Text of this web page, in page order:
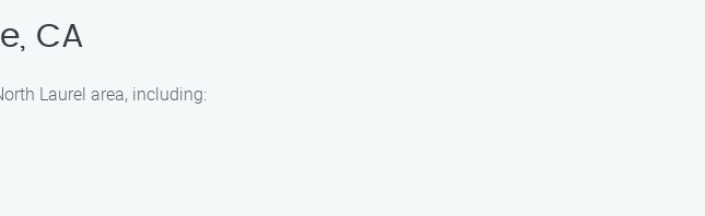
CA
Laurel area, including: